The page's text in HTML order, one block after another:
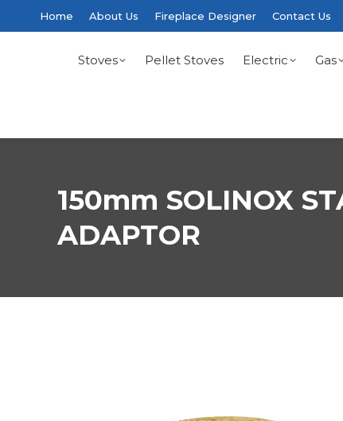
Home About Us Fireplace Designer Contact Us
Stoves Pellet Stoves Electric Gas
150mm SOLINOX
ADAPTOR